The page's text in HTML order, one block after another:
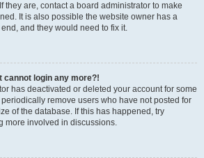
they are, contact a board administrator to make
It is also possible the website owner has a
and they would need to fix it.
cannot login any more?!
has deactivated or deleted your account for some
remove users who have not posted for
of the database. If this has happened, try
more involved in discussions.